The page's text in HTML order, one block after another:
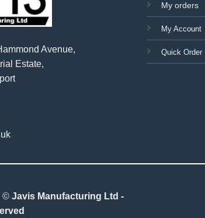
Avenue,
Estate,
My orders
My Account
Quick Order
© Javis Manufacturing Ltd -